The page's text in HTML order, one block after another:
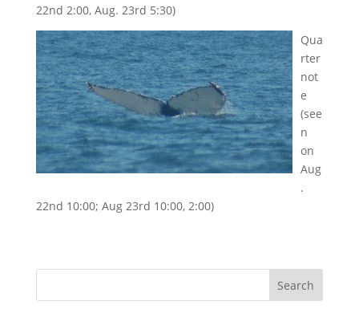
22nd 2:00, Aug. 23rd 5:30)
Qua
rter
not
e
(see
n
on
Aug
.
22nd 10:00; Aug 23rd 10:00, 2:00)